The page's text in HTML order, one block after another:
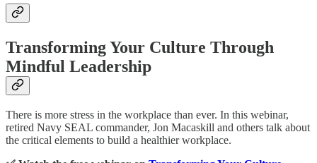
Transforming Your Culture Through
Mindful Leadership
There is more stress in the workplace than ever. In this webinar,
retired Navy SEAL commander, Jon Macaskill and others talk about
the critical elements to build a healthier workplace.